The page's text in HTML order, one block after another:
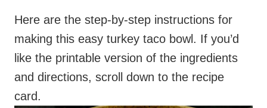
Here are the step-by-step instructions for
making this easy turkey taco bowl. If you’d
like the printable version of the ingredients
and directions, scroll down to the recipe
card.